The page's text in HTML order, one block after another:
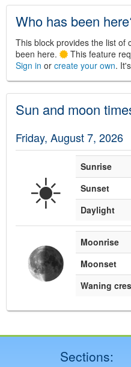
Who has been
This block provides the list of
been here.
This feature
Sign in or create your own.
Sun and moon
Friday, August 7, 2026
☀️ Sunrise
Sunset
Daylight
Moonrise
Moonset
Waning
Sections: